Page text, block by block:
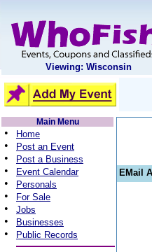
Viewing: Wisconsin
Main Menu
• Home
• Post an Event
• Post a Business
• Event Calendar
• Personals
• For Sale
• Jobs
• Businesses
• Public Records
EMail